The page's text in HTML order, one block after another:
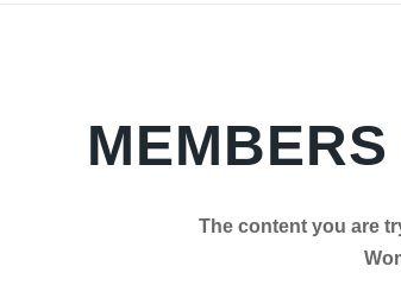
The content you are